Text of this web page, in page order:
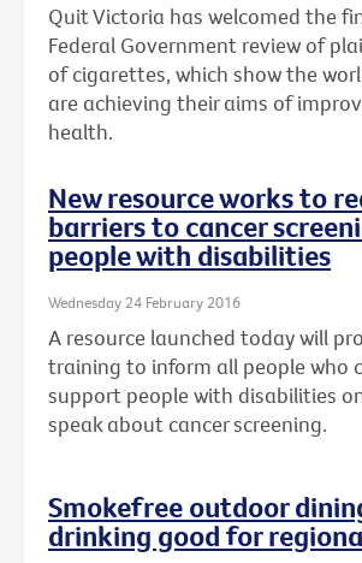
Quit Victoria has welcomed the
Federal Government review of
of cigarettes, which show the
are achieving their aims of
health.
New resource works to
barriers to cancer
people with disabilities
Wednesday 24 February 2016
A resource launched today will
training to inform all people who
support people with disabilities
speak about cancer screening.
Smokefree outdoor
drinking good for